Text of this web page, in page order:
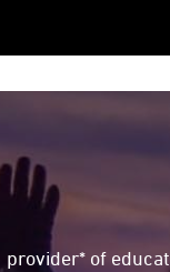
provider* of